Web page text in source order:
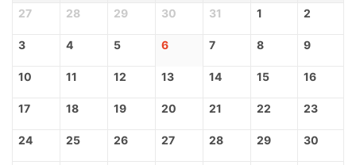
27 28 29 30 31 1 2
3 4 5 6 7 8 9
10 11 12 13 14 15 16
17 18 19 20 21 22 23
24 25 26 27 28 29 30